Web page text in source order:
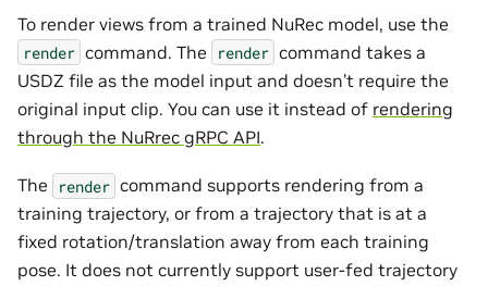
To render views from a trained NuRec model, use the
render command. The render command takes a
USDZ file as the model input and doesn’t require the
original input clip. You can use it instead of rendering
through the NuRrec gRPC API.
The render command supports rendering from a
training trajectory, or from a trajectory that is at a
fixed rotation/translation away from each training
pose. It does not currently support user-fed trajectory